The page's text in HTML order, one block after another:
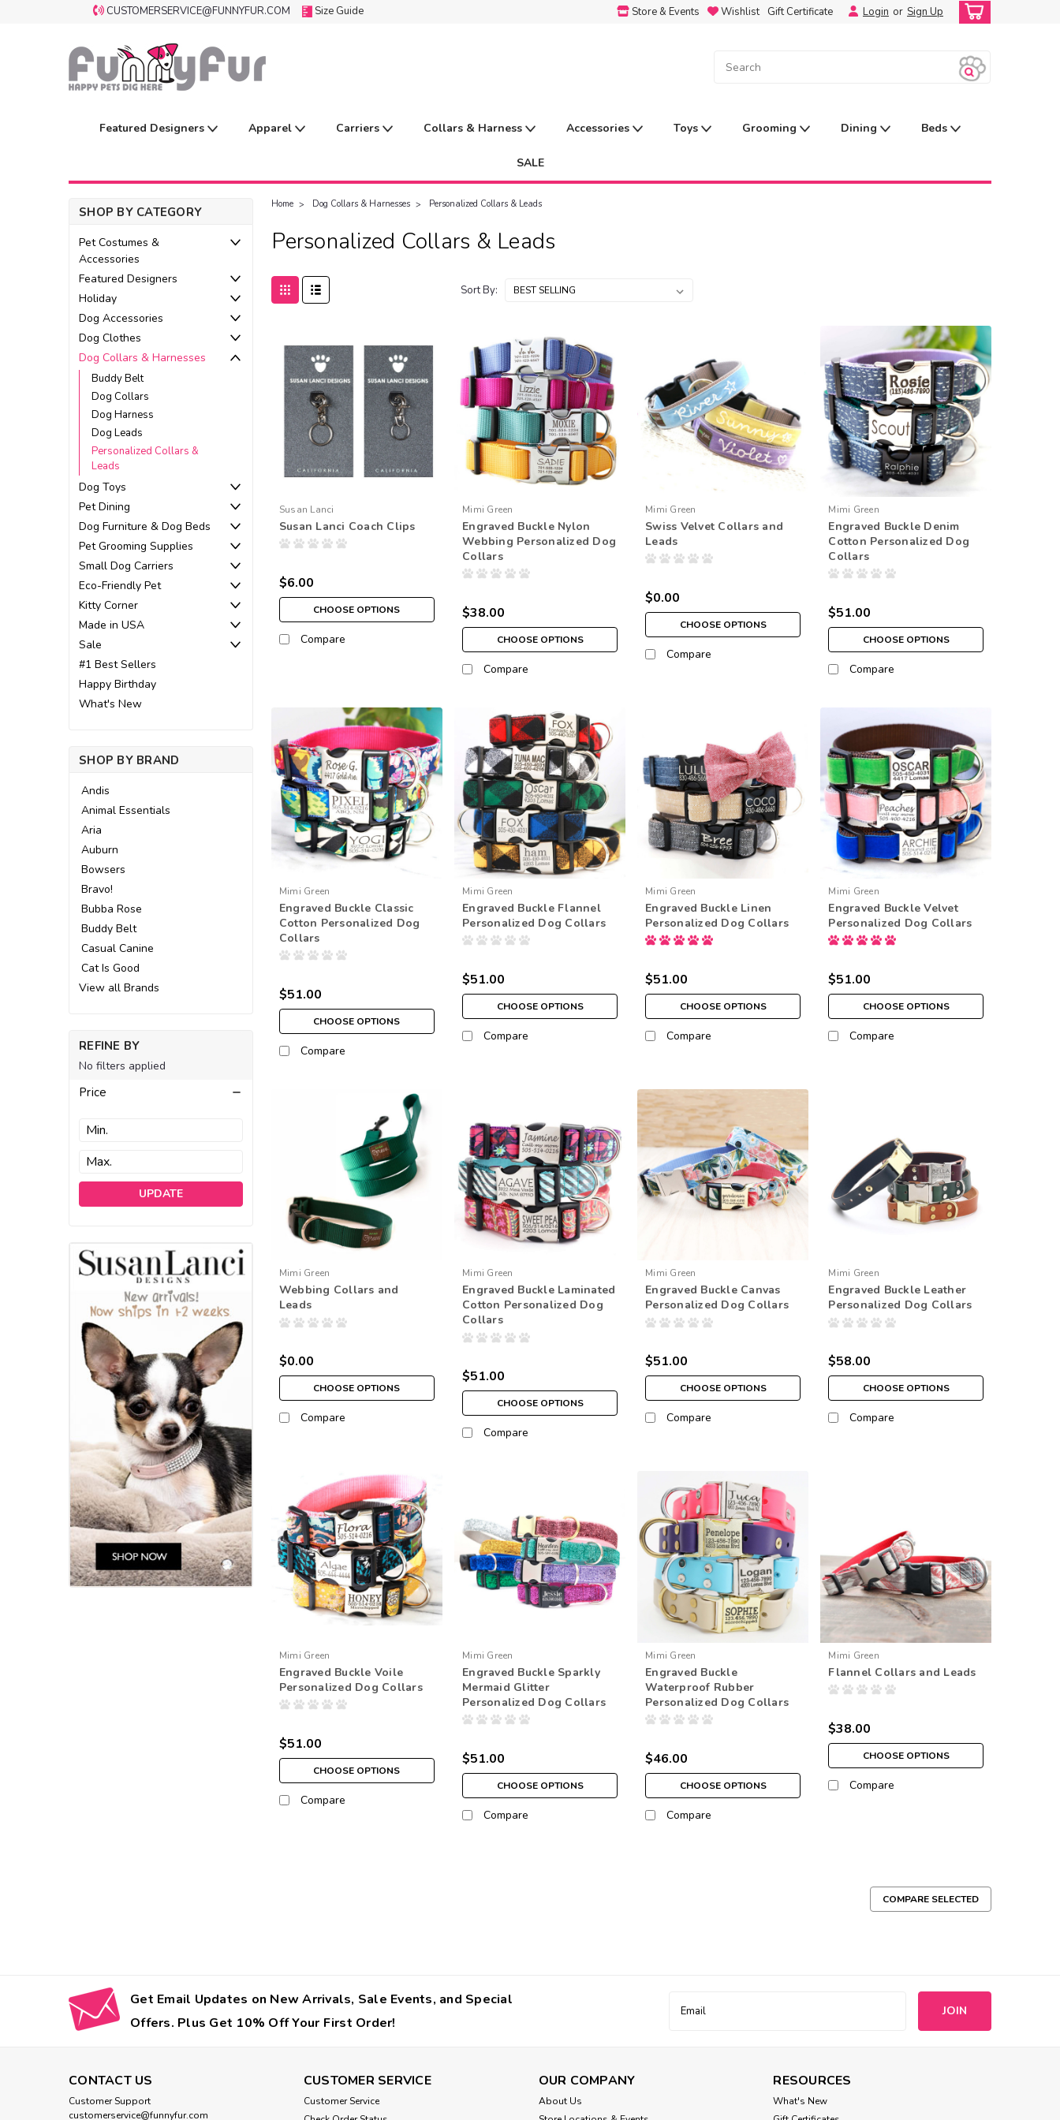
CUSTOMERSERVICE@FUNNYFUR.COM Size Guide Store & Events Wishlist Gift Certificate Login or Sign Up
Featured Designers Apparel Carriers Collars & Harness Accessories Toys Grooming Dining Beds
SALE
SHOP BY CATEGORY
Pet Costumes &
Accessories
Featured Designers
Holiday
Dog Accessories
Dog Clothes
Dog Collars & Harnesses
Buddy Belt
Dog Collars
Dog Harness
Dog Leads
Personalized Collars &
Leads
Dog Toys
Pet Dining
Dog Furniture & Dog Beds
Pet Grooming Supplies
Small Dog Carriers
Eco-Friendly Pet
Kitty Corner
Made in USA
Sale
#1 Best Sellers
Happy Birthday
What's New
SHOP BY BRAND
Andis
Animal Essentials
Aria
Auburn
Bowsers
Bravo!
Bubba Rose
Buddy Belt
Casual Canine
Cat Is Good
View all Brands
REFINE BY
No filters applied
Price
UPDATE
Home Dog Collars & Harnesses Personalized Collars & Leads
Personalized Collars & Leads
Sort By:
Susan Lanci
Susan Lanci Coach Clips
$6.00
CHOOSE OPTIONS
Compare
Mimi Green
Engraved Buckle Nylon
Webbing Personalized Dog
Collars
$38.00
CHOOSE OPTIONS
Compare
Mimi Green
Swiss Velvet Collars and
Leads
$0.00
CHOOSE OPTIONS
Compare
Mimi Green
Engraved Buckle Denim
Cotton Personalized Dog
Collars
$51.00
CHOOSE OPTIONS
Compare
Mimi Green
Engraved Buckle Classic
Cotton Personalized Dog
Collars
$51.00
CHOOSE OPTIONS
Compare
Mimi Green
Engraved Buckle Flannel
Personalized Dog Collars
$51.00
CHOOSE OPTIONS
Compare
Mimi Green
Engraved Buckle Linen
Personalized Dog Collars
$51.00
CHOOSE OPTIONS
Compare
Mimi Green
Engraved Buckle Velvet
Personalized Dog Collars
$51.00
CHOOSE OPTIONS
Compare
Mimi Green
Webbing Collars and
Leads
$0.00
CHOOSE OPTIONS
Compare
Mimi Green
Engraved Buckle Laminated
Cotton Personalized Dog
Collars
$51.00
CHOOSE OPTIONS
Compare
Mimi Green
Engraved Buckle Canvas
Personalized Dog Collars
$51.00
CHOOSE OPTIONS
Compare
Mimi Green
Engraved Buckle Leather
Personalized Dog Collars
$58.00
CHOOSE OPTIONS
Compare
Mimi Green
Engraved Buckle Voile
Personalized Dog Collars
$51.00
CHOOSE OPTIONS
Compare
Mimi Green
Engraved Buckle Sparkly
Mermaid Glitter
Personalized Dog Collars
$51.00
CHOOSE OPTIONS
Compare
Mimi Green
Engraved Buckle
Waterproof Rubber
Personalized Dog Collars
$46.00
CHOOSE OPTIONS
Compare
Mimi Green
Flannel Collars and Leads
$38.00
CHOOSE OPTIONS
Compare
COMPARE SELECTED
Get Email Updates on New Arrivals, Sale Events, and Special
Offers. Plus Get 10% Off Your First Order!
Address
CONTACT US
Customer Support
customerservice@funnyfur.com
CUSTOMER SERVICE
Customer Service
OUR COMPANY
About Us
RESOURCES
What's New